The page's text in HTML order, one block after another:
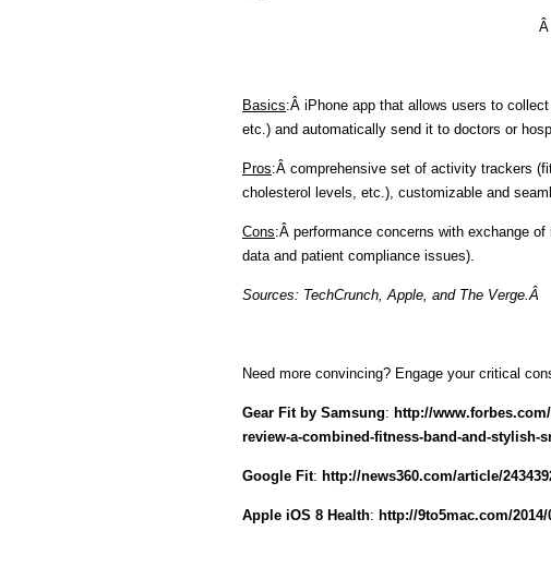
Basics:Â iPhone app that allows users to
etc.) and automatically send it to doctors or
Pros:Â comprehensive set of activity trackers
cholesterol levels, etc.), customizable and
Cons:Â performance concerns with exchange
data and patient compliance issues).
Sources: TechCrunch, Apple, and The Verge.Â
Need more convincing? Engage your critical
Gear Fit by Samsung: http://
review-a-combined-fitness-band-and-stylish-
Google Fit: http://news360.com/article/
Apple iOS 8 Health: http://9to5mac.com/